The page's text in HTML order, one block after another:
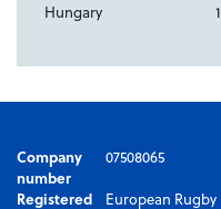
Hungary
1
Company
number
07508065
Registered
European Rugby